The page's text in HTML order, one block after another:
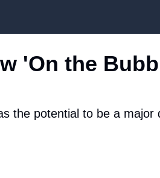
'On the
the potential to be a major